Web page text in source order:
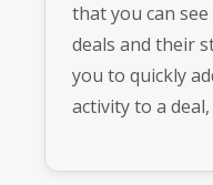
that you can
deals and their
you to quickly
activity to a